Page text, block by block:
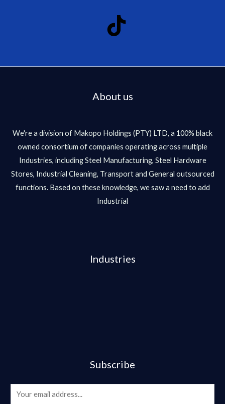
About us
We're a division of Makopo Holdings (PTY) LTD, a 100% black
owned consortium of companies operating across multiple
Industries, including Steel Manufacturing, Steel Hardware
Stores, Industrial Cleaning, Transport and General outsourced
functions. Based on these knowledge, we saw a need to add
Industrial
Industries
Subscribe